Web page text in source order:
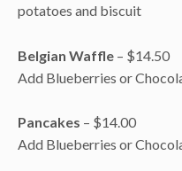
potatoes and biscuit
Belgian Waffle – $14.50
Add Blueberries or
Pancakes – $14.00
Add Blueberries or